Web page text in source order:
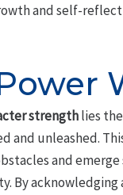
and self-
strengthlies
and unleashed.
and emerge
By